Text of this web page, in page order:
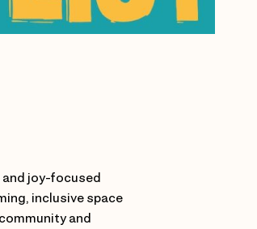
and joy-focused
inclusive space
and